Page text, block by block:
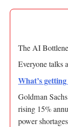
The AI
Everyone talks
What’s
Goldman
rising 15%
power